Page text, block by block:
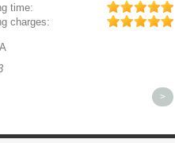
time:
charges:
>